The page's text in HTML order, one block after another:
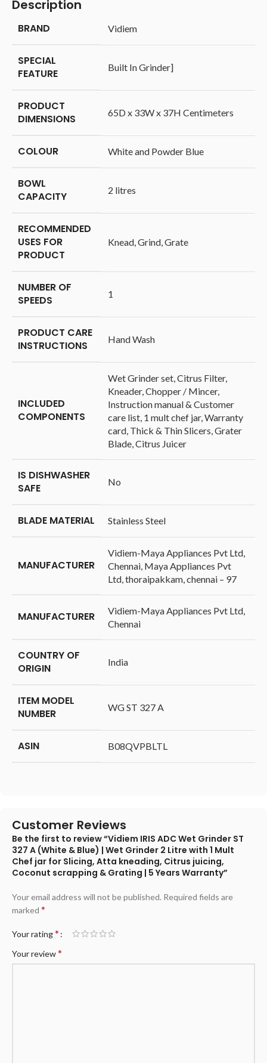
Description
BRAND ‎Vidiem
SPECIAL
FEATURE
‎Built In Grinder]
PRODUCT
DIMENSIONS
‎65D x 33W x 37H Centimeters
COLOUR ‎White and Powder Blue
BOWL
CAPACITY
‎2 litres
RECOMMENDED
USES FOR
PRODUCT
‎Knead, Grind, Grate
NUMBER OF
SPEEDS
‎1
PRODUCT CARE
INSTRUCTIONS
‎Hand Wash
INCLUDED
COMPONENTS
‎Wet Grinder set, Citrus Filter,
Kneader, Chopper / Mincer,
Instruction manual & Customer
care list, 1 mult chef jar, Warranty
card, Thick & Thin Slicers, Grater
Blade, Citrus Juicer
IS DISHWASHER
SAFE
‎No
BLADE MATERIAL ‎Stainless Steel
MANUFACTURER
‎Vidiem-Maya Appliances Pvt Ltd,
Chennai, Maya Appliances Pvt
Ltd, thoraipakkam, chennai – 97
MANUFACTURER
‎Vidiem-Maya Appliances Pvt Ltd,
Chennai
COUNTRY OF
ORIGIN
‎India
ITEM MODEL
NUMBER
‎WG ST 327 A
ASIN ‎B08QVPBLTL
Customer Reviews
Be the first to review “Vidiem IRIS ADC Wet Grinder ST
327 A (White & Blue) | Wet Grinder 2 Litre with 1 Mult
Chef jar for Slicing, Atta kneading, Citrus juicing,
Coconut scrapping & Grating | 5 Years Warranty”
Your email address will not be published. Required fields are
marked *
Your rating*
Your review*